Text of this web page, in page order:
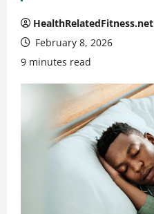
HealthRelatedFitness.net
February 8, 2026
9 minutes read